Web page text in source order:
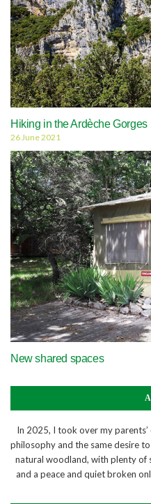
Hiking in the Ardèche Gorges
26 June 2021
​New shared spaces
In 2025, I took over my
philosophy and the same desire
natural woodland, with plenty of
and a peace and quiet broken